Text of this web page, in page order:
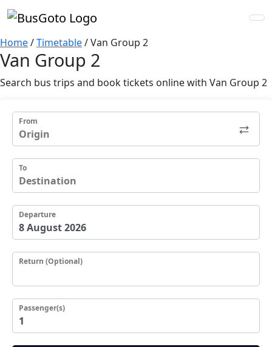
Home/Timetable/Van Group 2
Van Group 2
Search bus trips and book tickets online with Van Group 2
From
To
Departure
Return (Optional)
Passenger(s)